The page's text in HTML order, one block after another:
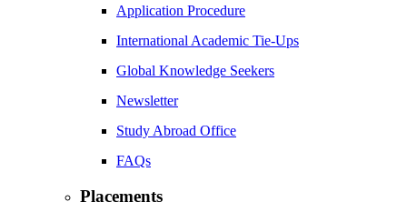
Application Procedure
International Academic Tie-Ups
Global Knowledge Seekers
Newsletter
Study Abroad Office
FAQs
Placements